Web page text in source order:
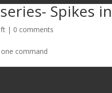
Spikes
| 0 comments